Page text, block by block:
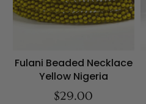
Fulani Beaded Necklace
Yellow Nigeria
$29.00